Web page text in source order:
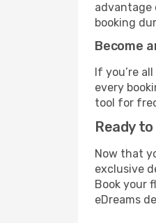
advantage
booking
Become
If you’re
every
tool for
Ready
Now that
exclusive
Book your
eDreams